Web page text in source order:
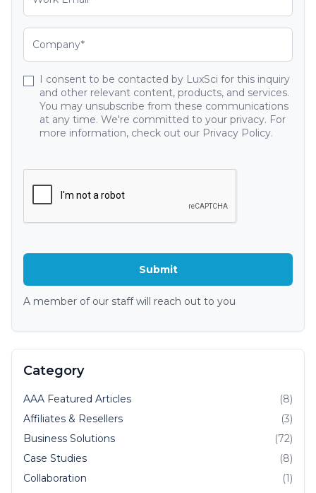
I consent to be contacted by LuxSci for this inquiry
and other relevant content, products, and services.
You may unsubscribe from these communications
at any time. We're committed to your privacy. For
more information, check out our Privacy Policy.
A member of our staff will reach out to you
Category
AAA Featured Articles
(8)
Affiliates & Resellers
(3)
Business Solutions
(72)
Case Studies
(8)
Collaboration
(1)